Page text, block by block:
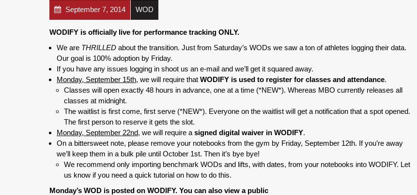
September 7, 2014 WOD
WODIFY is officially live for performance tracking ONLY.
We are THRILLED about the transition. Just from Saturday’s WODs we saw a ton of athletes logging their data.
Our goal is 100% adoption by Friday.
If you have any issues logging in shoot us an e-mail and we’ll get it squared away.
Monday, September 15th, we will require that WODIFY is used to register for classes and attendance.
Classes will open exactly 48 hours in advance, one at a time (*NEW*). Whereas MBO currently releases all
classes at midnight.
The waitlist is first come, first serve (*NEW*). Everyone on the waitlist will get a notification that a spot opened.
The first person to reserve it gets the slot.
Monday, September 22nd, we will require a signed digital waiver in WODIFY.
On a bittersweet note, please remove your notebooks from the gym by Friday, September 12th. If you’re away
we’ll keep them in a bulk pile until October 1st. Then it’s bye bye!
We recommend only importing benchmark WODs and lifts, with dates, from your notebooks into WODIFY. Let
us know if you need a quick tutorial on how to do this.
Monday’s WOD is posted on WODIFY. You can also view a public